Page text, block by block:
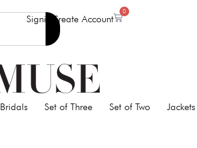
Signin Create Account
0
Bridals Set of Three Set of Two Jackets